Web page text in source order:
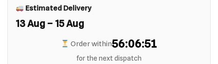
Estimated Delivery
13 Aug – 15 Aug
Order within56:06:50
for the next dispatch